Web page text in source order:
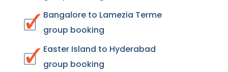
Bangalore to Lamezia Terme
group booking
Easter Island to Hyderabad
group booking